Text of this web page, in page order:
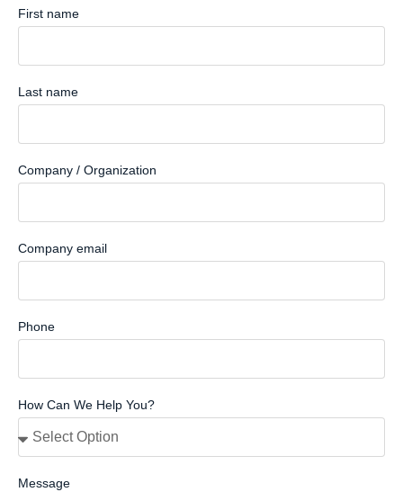
First name
Last name
Company / Organization
Company email
Phone
How Can We Help You?
Message